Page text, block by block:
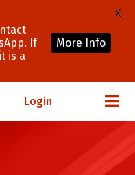
Login
If
is a
More Info
X